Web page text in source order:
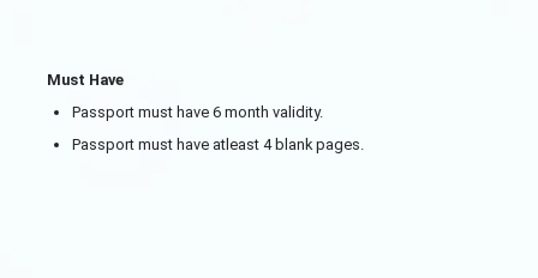
Must Have
Passport must have 6 month validity.
Passport must have atleast 4 blank pages.